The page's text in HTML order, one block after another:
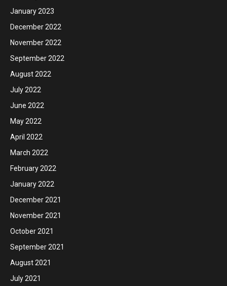
January 2023
December 2022
November 2022
September 2022
August 2022
July 2022
June 2022
May 2022
April 2022
March 2022
February 2022
January 2022
December 2021
November 2021
October 2021
September 2021
August 2021
July 2021